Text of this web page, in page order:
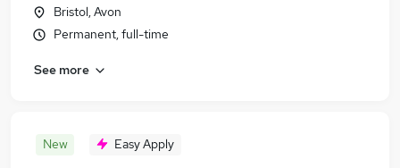
Bristol, Avon
Permanent, full-time
See more
New Easy Apply